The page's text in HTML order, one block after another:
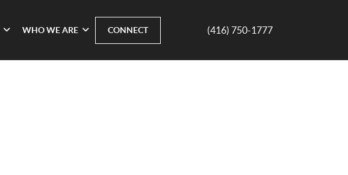
WHO WE ARE CONNECT (416) 750-1777